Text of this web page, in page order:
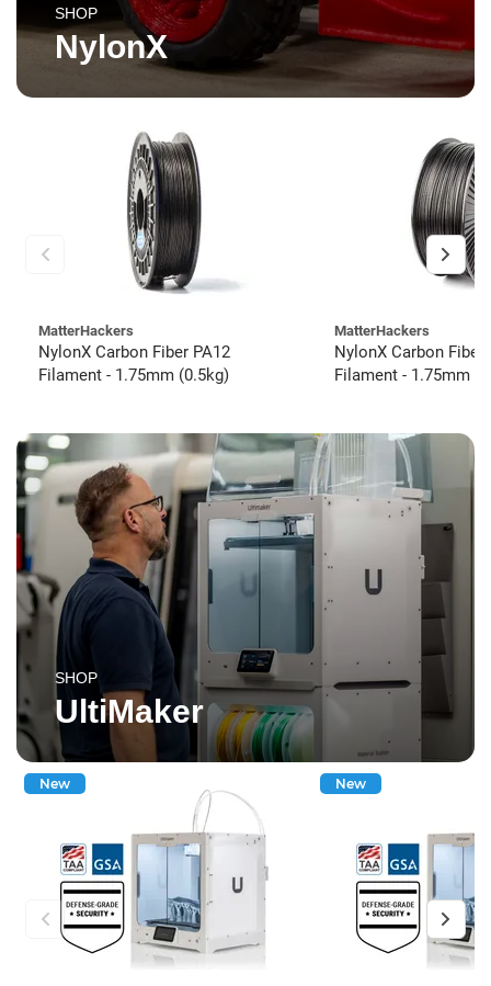
SHOP
NylonX
MatterHackers
NylonX Carbon Fiber PA12
Filament - 1.75mm (0.5kg)
MatterHackers
NylonX Carbon Fiber
Filament - 1.75mm
SHOP
UltiMaker
New New